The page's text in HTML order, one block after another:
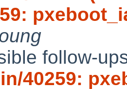
follow-
40259: